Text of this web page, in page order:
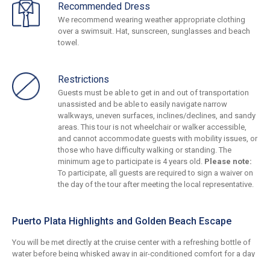
Recommended Dress
We recommend wearing weather appropriate clothing
over a swimsuit. Hat, sunscreen, sunglasses and beach
towel.
Restrictions
Guests must be able to get in and out of transportation
unassisted and be able to easily navigate narrow
walkways, uneven surfaces, inclines/declines, and sandy
areas. This tour is not wheelchair or walker accessible,
and cannot accommodate guests with mobility issues, or
those who have difficulty walking or standing. The
minimum age to participate is 4 years old. Please note:
To participate, all guests are required to sign a waiver on
the day of the tour after meeting the local representative.
Puerto Plata Highlights and Golden Beach Escape
You will be met directly at the cruise center with a refreshing bottle of
water before being whisked away in air-conditioned comfort for a day